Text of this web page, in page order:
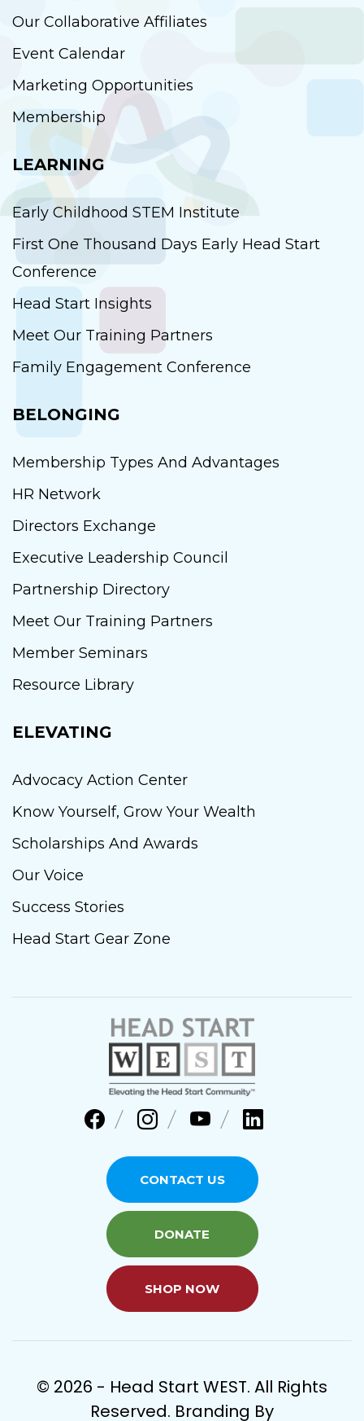
Our Collaborative Affiliates
Event Calendar
Marketing Opportunities
Membership
LEARNING
Early Childhood STEM Institute
First One Thousand Days Early Head Start
Conference
Head Start Insights
Meet Our Training Partners
Family Engagement Conference
BELONGING
Membership Types And Advantages
HR Network
Directors Exchange
Executive Leadership Council
Partnership Directory
Meet Our Training Partners
Member Seminars
Resource Library
ELEVATING
Advocacy Action Center
Know Yourself, Grow Your Wealth
Scholarships And Awards
Our Voice
Success Stories
Head Start Gear Zone
CONTACT US
DONATE
SHOP NOW
© 2026 - Head Start WEST. All Rights
Reserved. Branding By